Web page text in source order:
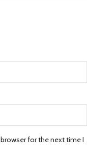
for the next time I